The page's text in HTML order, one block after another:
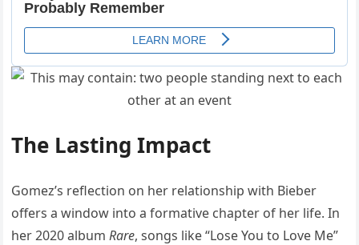
The Lasting Impact
Gomez’s reflection on her relationship with Bieber
offers a window into a formative chapter of her life. In
her 2020 albumRare, songs like “Lose You to Love Me”